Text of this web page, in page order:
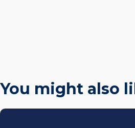
You might also